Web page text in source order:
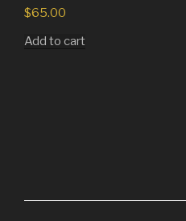
$65.00
Add to cart